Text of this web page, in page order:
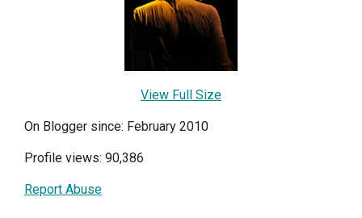
View Full Size
On Blogger since: February 2010
Profile views: 90,386
Report Abuse